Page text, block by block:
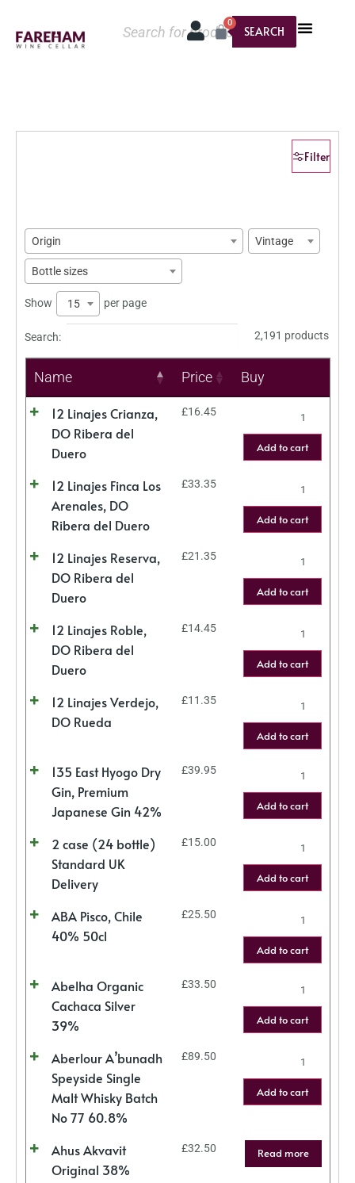
SEARCH
0
Filter
Origin Vintage
Bottle sizes
Show 15 per page
Search: 2,191 products
Name Price Buy
12 Linajes Crianza,
DO Ribera del
Duero
£16.45
Add to cart
12 Linajes Finca Los
Arenales, DO
Ribera del Duero
£33.35
Add to cart
12 Linajes Reserva,
DO Ribera del
Duero
£21.35
Add to cart
12 Linajes Roble,
DO Ribera del
Duero
£14.45
Add to cart
12 Linajes Verdejo,
DO Rueda
£11.35
Add to cart
135 East Hyogo Dry
Gin, Premium
Japanese Gin 42%
£39.95
Add to cart
2 case (24 bottle)
Standard UK
Delivery
£15.00
Add to cart
ABA Pisco, Chile
40% 50cl
£25.50
Add to cart
Abelha Organic
Cachaca Silver
39%
£33.50
Add to cart
Aberlour A’bunadh
Speyside Single
Malt Whisky Batch
No 77 60.8%
£89.50
Add to cart
Ahus Akvavit
Original 38%
£32.50 Read more